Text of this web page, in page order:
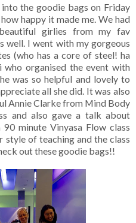
the goodie bags on Friday
happy it made me. We had
girlies from my fav
well. I went with my gorgeous
(who has a core of steel! ha
organised the event with
was so helpful and lovely to
all she did. It was also
Annie Clarke from Mind Body
and also gave a talk about
minute Vinyasa Flow class
style of teaching and the class
out these goodie bags!!